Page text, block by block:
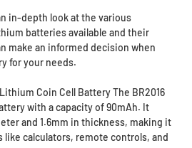
in-depth look at the various
batteries available and their
make an informed decision when
for your needs.
Coin Cell Battery The BR2016
with a capacity of 90mAh. It
and 1.6mm in thickness, making it
like calculators, remote controls, and